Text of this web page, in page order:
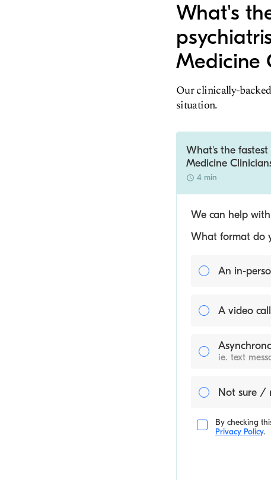
What's
Medicine
Our clinically-
situation.
What's the
Medicine
4 min
We can help
What format do
An in-
A video call
ie. text
Not sure /
By checking
Privacy Policy.